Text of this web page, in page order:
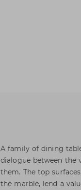
A family of dining
dialogue between the
them. The top
the marble, lend a